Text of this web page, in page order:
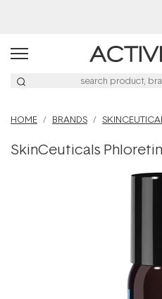
HOME BRANDS
SkinCeuticals